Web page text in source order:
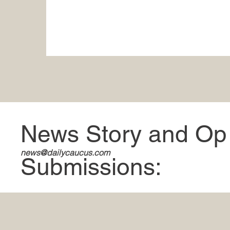
News Story and
Submissions:
news@dailycaucus.com